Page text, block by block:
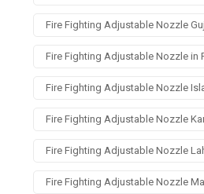
Fire Fighting Adjustable Nozzle
Fire Fighting Adjustable Nozzle in
Fire Fighting Adjustable Nozzle
Fire Fighting Adjustable Nozzle
Fire Fighting Adjustable Nozzle
Fire Fighting Adjustable Nozzle